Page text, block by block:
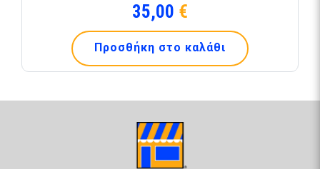
35,00 €
Προσθήκη στο καλάθι